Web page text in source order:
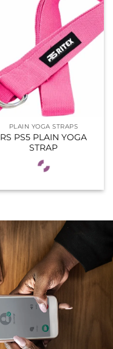
PLAIN YOGA STRAPS
RS PS5 PLAIN YOGA
STRAP